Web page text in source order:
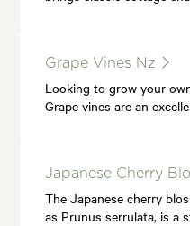
Grape Vines Nz
Looking to grow your
Grape vines are an
Japanese Cherry
The Japanese cherry
as Prunus serrulata, is a